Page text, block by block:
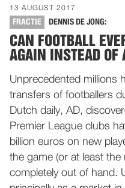
13 AUGUST 2017
FRACTIE DENNIS DE JONG:
CAN FOOTBALL
AGAIN INSTEAD OF
Unprecedented millions
transfers of footballers
Dutch daily, AD,
Premier League clubs
billion euros on new
the game (or at least
completely out of hand.